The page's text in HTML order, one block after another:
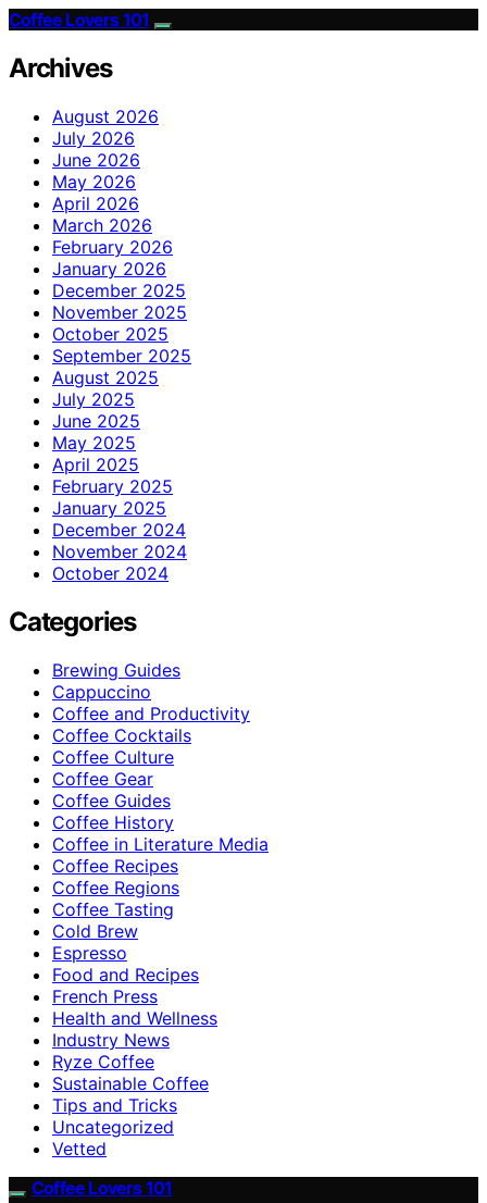
Coffee Lovers 101
Archives
August 2026
July 2026
June 2026
May 2026
April 2026
March 2026
February 2026
January 2026
December 2025
November 2025
October 2025
September 2025
August 2025
July 2025
June 2025
May 2025
April 2025
February 2025
January 2025
December 2024
November 2024
October 2024
Categories
Brewing Guides
Cappuccino
Coffee and Productivity
Coffee Cocktails
Coffee Culture
Coffee Gear
Coffee Guides
Coffee History
Coffee in Literature Media
Coffee Recipes
Coffee Regions
Coffee Tasting
Cold Brew
Espresso
Food and Recipes
French Press
Health and Wellness
Industry News
Ryze Coffee
Sustainable Coffee
Tips and Tricks
Uncategorized
Vetted
Coffee Lovers 101